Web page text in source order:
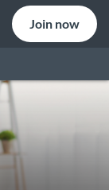
Join now